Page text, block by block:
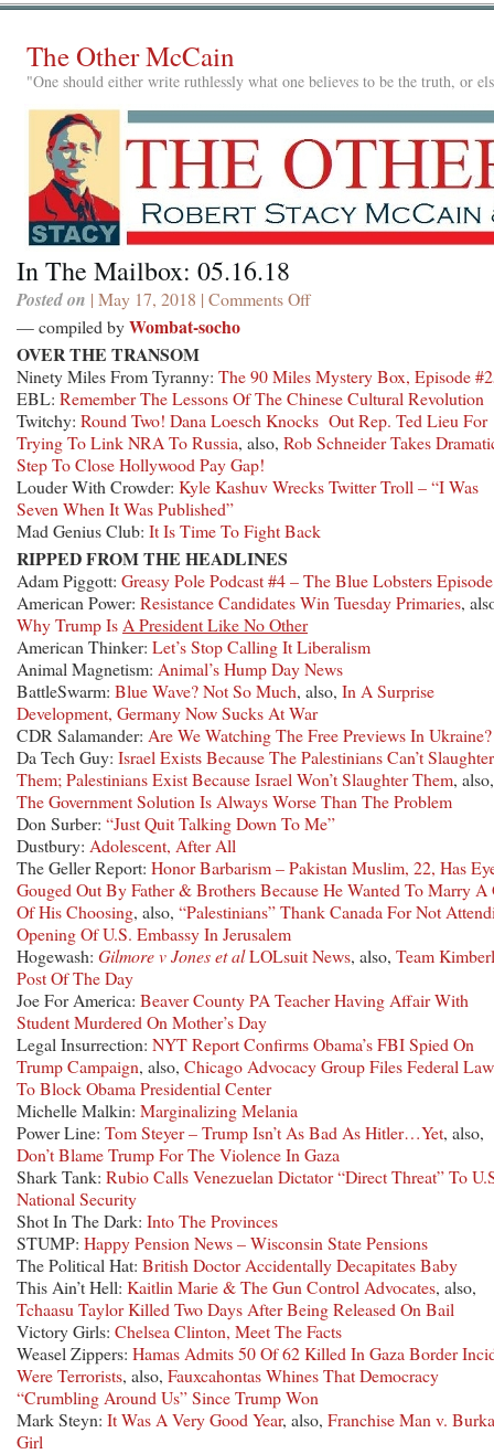
The Other McCain
"One should either write ruthlessly what one believes to be the truth, or
In The Mailbox: 05.16.18
Posted on | May 17, 2018 | Comments Offon
05.16.18
— compiled byWombat-socho
OVER THE TRANSOM
Ninety Miles From Tyranny: The 90 Miles Mystery Box, Episode
EBL: Remember The Lessons Of The Chinese Cultural Revolution
Twitchy: Round Two! Dana Loesch Knocks Out Rep. Ted Lieu For
Trying To Link NRA To Russia, also, Rob Schneider Takes
Step To Close Hollywood Pay Gap!
Louder With Crowder: Kyle Kashuv Wrecks Twitter Troll – “I Was
Seven When It Was Published”
Mad Genius Club: It Is Time To Fight Back
RIPPED FROM THE HEADLINES
Adam Piggott: Greasy Pole Podcast #4 – The Blue Lobsters Episode
American Power: Resistance Candidates Win Tuesday Primaries,
Why Trump Is A President Like No Other
American Thinker: Let’s Stop Calling It Liberalism
Animal Magnetism: Animal’s Hump Day News
BattleSwarm: Blue Wave? Not So Much, also, In A Surprise
Development, Germany Now Sucks At War
CDR Salamander: Are We Watching The Free Previews In Ukraine?
Da Tech Guy: Israel Exists Because The Palestinians Can’t Slaughter
Them; Palestinians Exist Because Israel Won’t Slaughter Them, also,
The Government Solution Is Always Worse Than The Problem
Don Surber: “Just Quit Talking Down To Me”
Dustbury: Adolescent, After All
The Geller Report: Honor Barbarism – Pakistan Muslim, 22, Has
Gouged Out By Father & Brothers Because He Wanted To Marry A
Of His Choosing, also, “Palestinians” Thank Canada For Not
Opening Of U.S. Embassy In Jerusalem
Hogewash: Gilmore v Jones et alLOLsuit News, also, Team
Post Of The Day
Joe For America: Beaver County PA Teacher Having Affair With
Student Murdered On Mother’s Day
Legal Insurrection: NYT Report Confirms Obama’s FBI Spied On
Trump Campaign, also, Chicago Advocacy Group Files Federal
To Block Obama Presidential Center
Michelle Malkin: Marginalizing Melania
Power Line: Tom Steyer – Trump Isn’t As Bad As Hitler…Yet, also,
Don’t Blame Trump For The Violence In Gaza
Shark Tank: Rubio Calls Venezuelan Dictator “Direct Threat” To
National Security
Shot In The Dark: Into The Provinces
STUMP: Happy Pension News – Wisconsin State Pensions
The Political Hat: British Doctor Accidentally Decapitates Baby
This Ain’t Hell: Kaitlin Marie & The Gun Control Advocates, also,
Tchaasu Taylor Killed Two Days After Being Released On Bail
Victory Girls: Chelsea Clinton, Meet The Facts
Weasel Zippers: Hamas Admits 50 Of 62 Killed In Gaza Border
Were Terrorists, also, Fauxcahontas Whines That Democracy
“Crumbling Around Us” Since Trump Won
Mark Steyn: It Was A Very Good Year, also, Franchise Man v. Burka
Girl